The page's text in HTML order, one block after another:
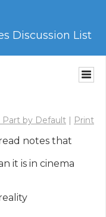
Discussion List
Part by Default | Print
notes that
it is in cinema